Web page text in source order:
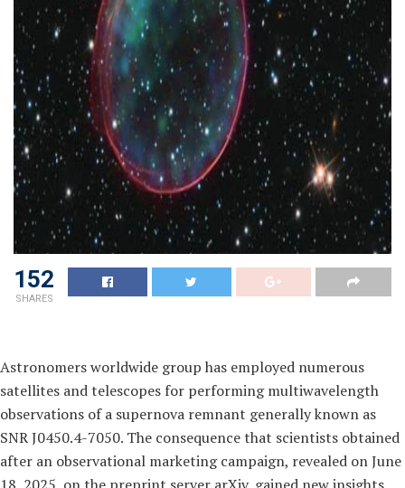
152
SHARES
Astronomers worldwide group has employed numerous
satellites and telescopes for performing multiwavelength
observations of a supernova remnant generally known as
SNR J0450.4-7050. The consequence that scientists obtained
after an observational marketing campaign, revealed on June